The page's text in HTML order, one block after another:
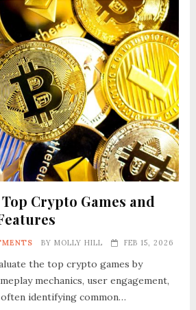
Crypto Games and
BY MOLLY HILL FEB 15, 2026
the top crypto games by
mechanics, user engagement,
identifying common…